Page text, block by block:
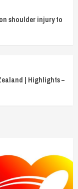
shoulder injury to
| Highlights –